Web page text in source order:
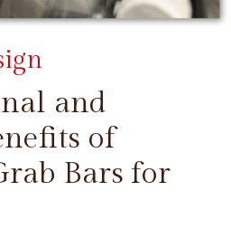
and
of
Bars for